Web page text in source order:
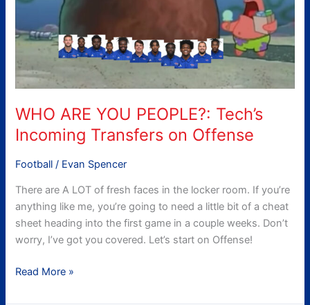
WHO ARE YOU PEOPLE?: Tech’s
Incoming Transfers on Offense
Football / Evan Spencer
There are A LOT of fresh faces in the locker room. If you’re
anything like me, you’re going to need a little bit of a cheat
sheet heading into the first game in a couple weeks. Don’t
worry, I’ve got you covered. Let’s start on Offense!
Incoming
Transfers
on
Read More »